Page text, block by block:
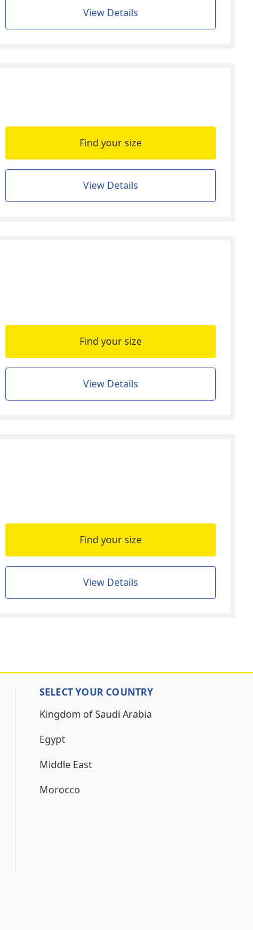
View Details
Find your size
View Details
Find your size
View Details
Find your size
View Details
SELECT YOUR COUNTRY
Kingdom of Saudi Arabia
Egypt
Middle East
Morocco